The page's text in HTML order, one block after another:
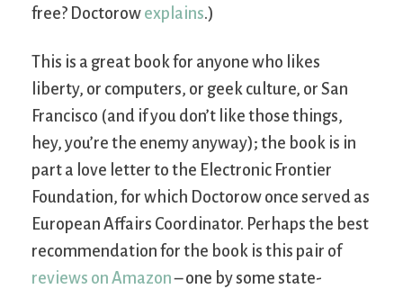
free? Doctorow explains.)
This is a great book for anyone who likes
liberty, or computers, or geek culture, or San
Francisco (and if you don’t like those things,
hey, you’re the enemy anyway); the book is in
part a love letter to the Electronic Frontier
Foundation, for which Doctorow once served as
European Affairs Coordinator. Perhaps the best
recommendation for the book is this pair of
reviews on Amazon– one by some state-